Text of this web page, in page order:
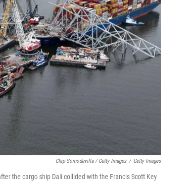
Chip Somodevilla / Getty Images / Getty Images
the cargo ship Dali collided with the Francis Scott Key